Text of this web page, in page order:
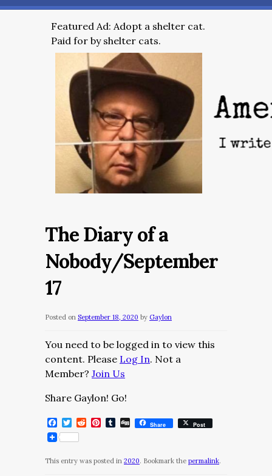
Featured Ad: Adopt a shelter cat.
Paid for by shelter cats.
The Diary of a
Nobody/September
17
Posted on September 18, 2020 by Gaylon
You need to be logged in to view this
content. Please Log In. Not a
Member? Join Us
Share Gaylon! Go!
Facebook
Twitter
RedditPinterest
Tumblr
DiggShare Post
This entry was posted in 2020. Bookmark the permalink.